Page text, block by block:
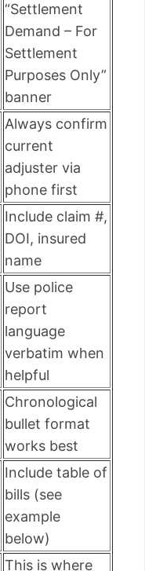
“Settlement
Demand – For
Settlement
Purposes Only”
banner
Always confirm
current
adjuster via
phone first
Include claim #,
DOI, insured
name
Use police
report
language
verbatim when
helpful
Chronological
bullet format
works best
Include table of
bills (see
example
below)
This is where